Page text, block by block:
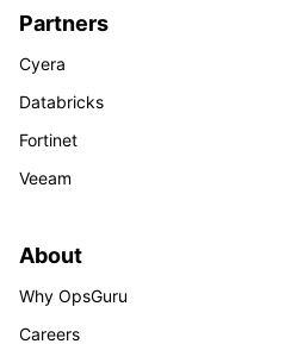
Partners
Cyera
Databricks
Fortinet
Veeam
About
Why OpsGuru
Careers